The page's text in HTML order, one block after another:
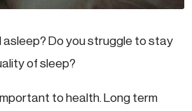
asleep? Do you struggle to stay
of sleep?
to health. Long term